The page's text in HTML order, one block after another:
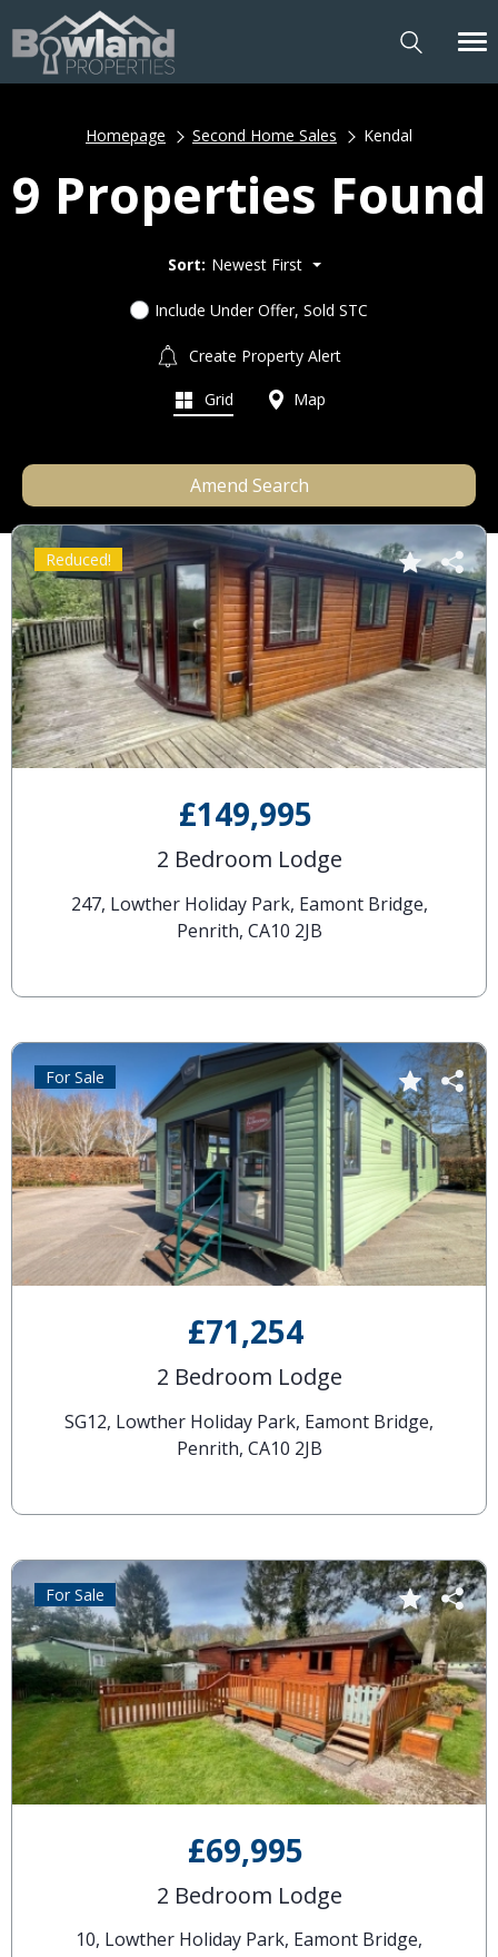
Homepage Second Home Sales Kendal
9 Properties Found
Sort: Newest First
Include Under Offer, Sold STC
Create Property Alert
Grid Map
Amend Search
£149,995
2 Bedroom Lodge
247, Lowther Holiday Park, Eamont Bridge,
Penrith, CA10 2JB
Reduced!
£71,254
2 Bedroom Lodge
SG12, Lowther Holiday Park, Eamont Bridge,
Penrith, CA10 2JB
For Sale
£69,995
2 Bedroom Lodge
10, Lowther Holiday Park, Eamont Bridge,
For Sale